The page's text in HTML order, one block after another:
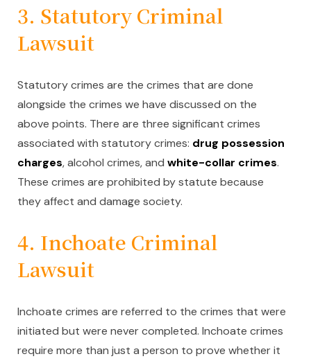
3. Statutory Criminal
Lawsuit
Statutory crimes are the crimes that are done
alongside the crimes we have discussed on the
above points. There are three significant crimes
associated with statutory crimes: drug possession
charges, alcohol crimes, and white-collar crimes.
These crimes are prohibited by statute because
they affect and damage society.
4. Inchoate Criminal
Lawsuit
Inchoate crimes are referred to the crimes that were
initiated but were never completed. Inchoate crimes
require more than just a person to prove whether it